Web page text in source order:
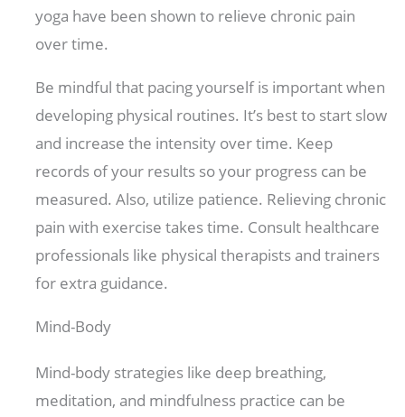
yoga have been shown to relieve chronic pain
over time.
Be mindful that pacing yourself is important when
developing physical routines. It’s best to start slow
and increase the intensity over time. Keep
records of your results so your progress can be
measured. Also, utilize patience. Relieving chronic
pain with exercise takes time. Consult healthcare
professionals like physical therapists and trainers
for extra guidance.
Mind-Body
Mind-body strategies like deep breathing,
meditation, and mindfulness practice can be